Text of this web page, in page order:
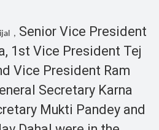
, Senior Vice President
1st Vice President Tej
Vice President Ram
Secretary Karna
Mukti Pandey and